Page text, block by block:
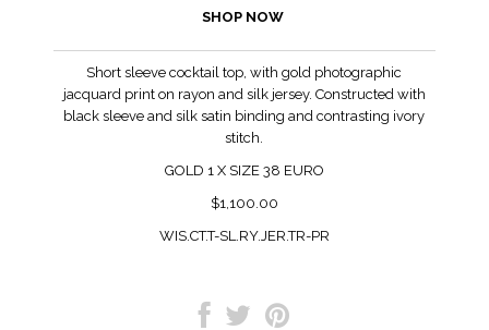
SHOP NOW
Short sleeve cocktail top, with gold photographic
jacquard print on rayon and silk jersey. Constructed with
black sleeve and silk satin binding and contrasting ivory
stitch.
GOLD 1 X SIZE 38 EURO
$1,100.00
WIS.CT.T-SL.RY.JER.TR-PR